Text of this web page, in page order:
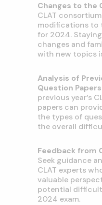
Changes to the
CLAT
modifications to
for 2024.
changes and
with new topics
Analysis of
Question Papers
previous year’s
papers can
the types of
the overall
Feedback from
Seek guidance
CLAT experts
valuable
potential
2024 exam.